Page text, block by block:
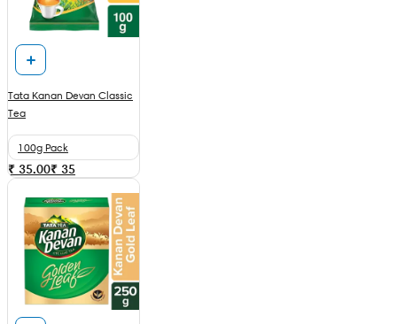
Tata Kanan Devan Classic
Tea
100g Pack
₹ 35.00₹ 35